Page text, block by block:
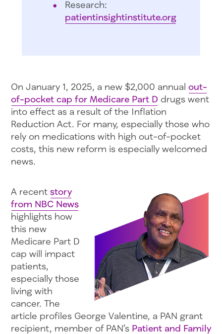
Research:
patientinsightinstitute.org
On January 1, 2025, a new $2,000 annual out-
of-pocket cap for Medicare Part D drugs went
into effect as a result of the Inflation
Reduction Act. For many, especially those who
rely on medications with high out-of-pocket
costs, this new reform is especially welcomed
news.
A recent story
from NBC News
highlights how
this new
Medicare Part D
cap will impact
patients,
especially those
living with
cancer. The
article profiles George Valentine, a PAN grant
recipient, member of PAN’s Patient and Family